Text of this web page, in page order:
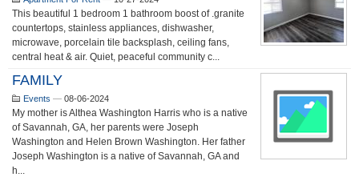
This beautiful 1 bedroom 1 bathroom boost of .granite
countertops, stainless appliances, dishwasher,
microwave, porcelain tile backsplash, ceiling fans,
central heat & air. Quiet, peaceful community c...
FAMILY
Events — 08-06-2024
My mother is Althea Washington Harris who is a native
of Savannah, GA, her parents were Joseph
Washington and Helen Brown Washington. Her father
Joseph Washington is a native of Savannah, GA and
h...